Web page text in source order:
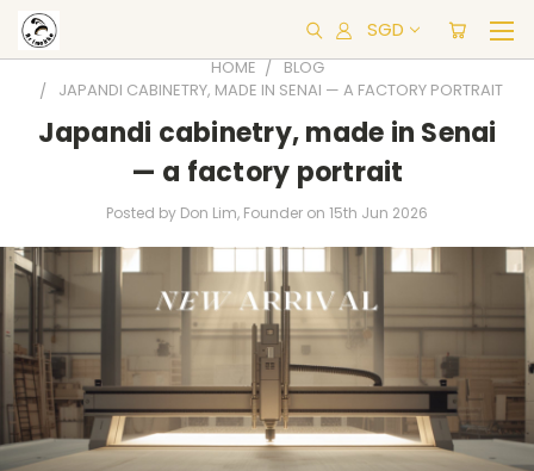
SGD
HOME
BLOG
JAPANDI CABINETRY, MADE IN SENAI — A FACTORY PORTRAIT
Japandi cabinetry, made in Senai
— a factory portrait
Posted by Don Lim, Founder on 15th Jun 2026